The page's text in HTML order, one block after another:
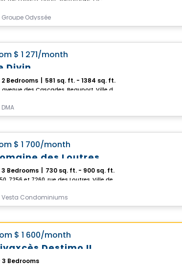
Groupe Odyssée
Condo/Apartment
$ 1 271/month
Divin
2 Bedrooms 581 sq. ft. - 1384 sq. ft.
DMA
Condo/Apartment
$ 1 700/month
des Loutres
3 Bedrooms 730 sq. ft. - 900 sq. ft.
Vesta Condominiums
$ 1 600/month
Destimo II
3 Bedrooms